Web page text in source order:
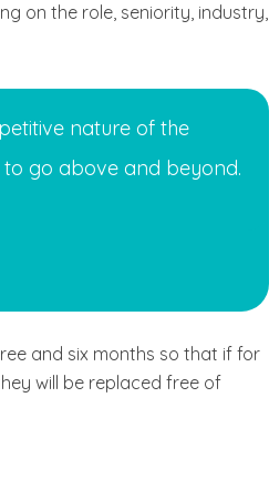
on the role, seniority, industry,
nature of the
go above and beyond.
and six months so that if for
will be replaced free of